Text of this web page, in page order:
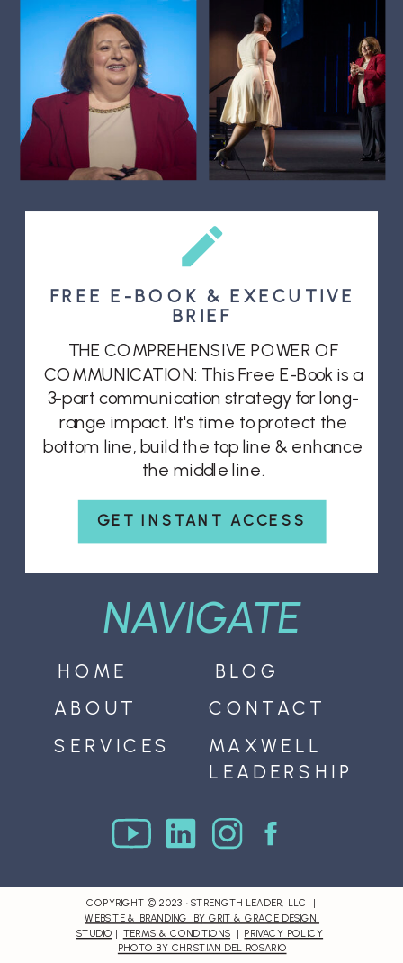
GET INSTANT ACCESS
THE COMPREHENSIVE POWER OF
COMMUNICATION: This Free E-Book is a
3-part communication strategy for long-
range impact. It's time to protect the
bottom line, build the top line & enhance
the middle line.
FREE E-BOOK & EXECUTIVE
BRIEF
NAVIGATE
MAXWELL
LEADERSHIP
BLOG
SERVICES
ABOUT
HOME
CONTACT
COPYRIGHT © 2023 · STRENGTH LEADER, LLC |
WEBSITE & BRANDING BY GRIT & GRACE DESIGN
STUDIO | TERMS & CONDITIONS | PRIVACY POLICY |
PHOTO BY CHRISTIAN DEL ROSARIO